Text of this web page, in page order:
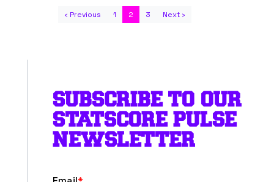
‹ Previous 1 2 3 Next ›
SUBSCRIBE TO OUR
STATSCORE PULSE
NEWSLETTER